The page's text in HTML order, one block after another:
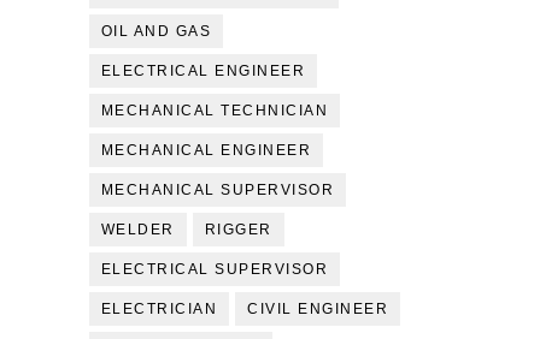
OIL AND GAS
ELECTRICAL ENGINEER
MECHANICAL TECHNICIAN
MECHANICAL ENGINEER
MECHANICAL SUPERVISOR
WELDER RIGGER
ELECTRICAL SUPERVISOR
ELECTRICIAN CIVIL ENGINEER